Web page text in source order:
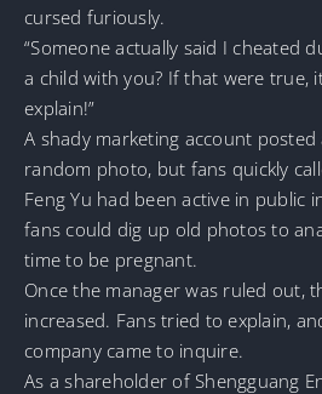
cursed furiously.
“Someone actually said I cheated
a child with you? If that were true,
explain!”
A shady marketing account
random photo, but fans quickly
Feng Yu had been active in public
fans could dig up old photos to
time to be pregnant.
Once the manager was ruled out,
increased. Fans tried to explain,
company came to inquire.
As a shareholder of Shengguang